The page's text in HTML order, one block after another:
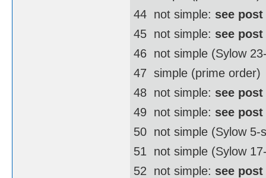
44  not simple: see
45  not simple: see
46  not simple (Sylow
47  simple (prime order)
48  not simple: see
49  not simple: see
50  not simple (Sylow
51  not simple (Sylow
52  not simple: see